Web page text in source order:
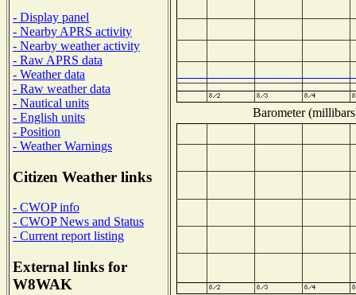
- Display panel
- Nearby APRS activity
- Nearby weather activity
- Raw APRS data
- Weather data
- Raw weather data
- Nautical units
- English units
- Position
- Weather Warnings
Citizen Weather links
- CWOP info
- CWOP News and Status
- Current report listing
External links for
W8WAK
Barometer